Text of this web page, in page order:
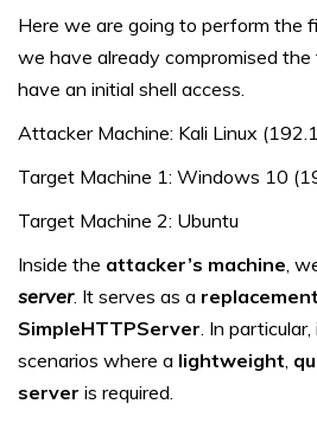
Here we are going to perform the
we have already compromised
have an initial shell access.
Attacker Machine: Kali Linux
Target Machine 1: Windows 10
Target Machine 2: Ubuntu
Inside the attacker’s machine,
server. It serves as a
SimpleHTTPServer. In
scenarios where a lightweight,
server is required.